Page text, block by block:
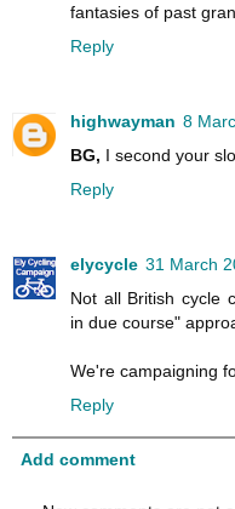
fantasies of past
Reply
highwayman 8
BG, I second your
Reply
elycycle 31 March
Not all British cycle
in due course"
We're campaigning
Reply
Add comment